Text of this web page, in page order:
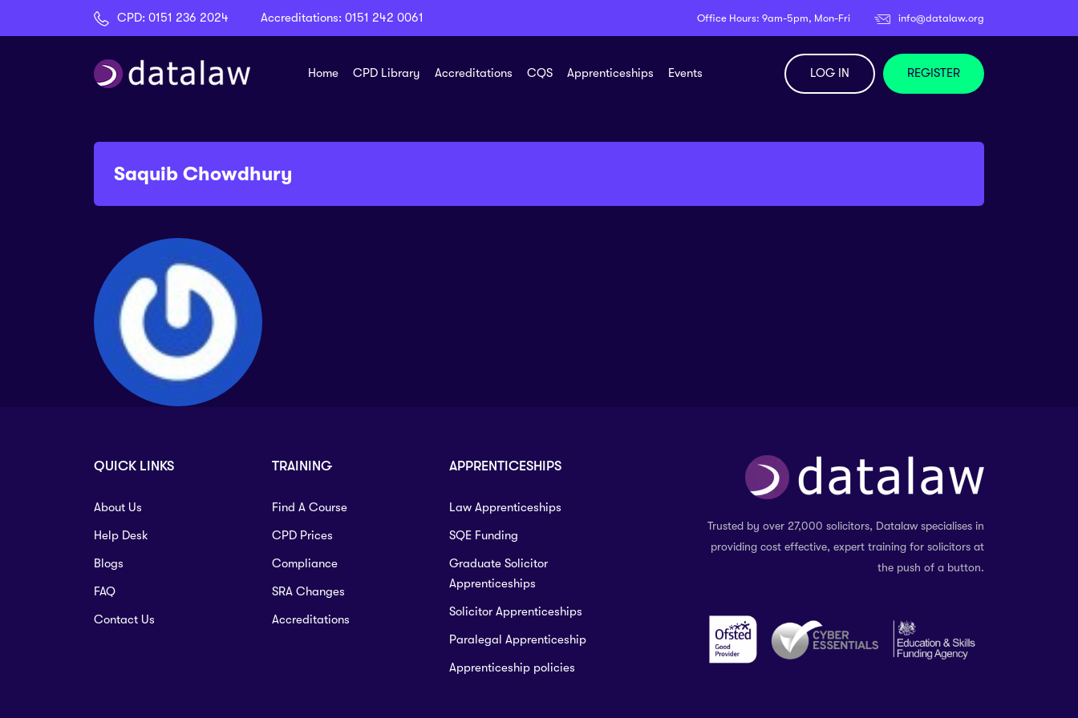
CPD: 0151 236 2024 Accreditations: 0151 242 0061 Office Hours: 9am-5pm, Mon-Fri info@datalaw.org
Home CPD Library Accreditations CQS Apprenticeships Events LOG IN REGISTER
Saquib Chowdhury
QUICK LINKS
About Us
Help Desk
Blogs
FAQ
Contact Us
TRAINING
Find A Course
CPD Prices
Compliance
SRA Changes
Accreditations
APPRENTICESHIPS
Law Apprenticeships
SQE Funding
Graduate Solicitor
Apprenticeships
Solicitor Apprenticeships
Paralegal Apprenticeship
Apprenticeship policies
Trusted by over 27,000 solicitors, Datalaw specialises in
providing cost effective, expert training for solicitors at
the push of a button.